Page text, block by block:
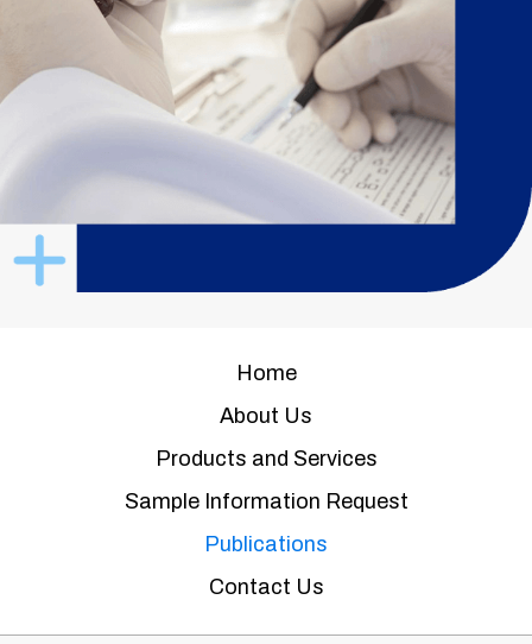
Home
About Us
Products and Services
Sample Information Request
Publications
Contact Us